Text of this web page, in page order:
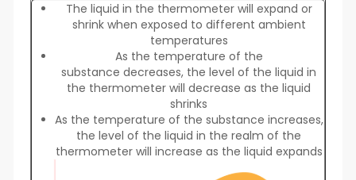
The liquid in the thermometer will expand or
shrink when exposed to different ambient
temperatures
As the temperature of the
substance decreases, the level of the liquid in
the thermometer will decrease as the liquid
shrinks
As the temperature of the substance increases,
the level of the liquid in the realm of the
thermometer will increase as the liquid expands